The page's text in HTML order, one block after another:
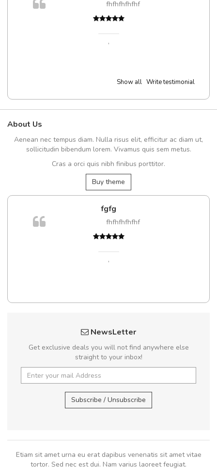
fhfhfhfhfhf
,
Show all Write testimonial
About Us
Aenean nec tempus diam. Nulla risus elit, efficitur ac diam ut,
sollicitudin bibendum lorem. Vivamus quis sem metus.
Cras a orci quis nibh finibus porttitor.
Buy theme
fgfg
fhfhfhfhfhf
,
NewsLetter
Get exclusive deals you will not find anywhere else
straight to your inbox!
Subscribe / Unsubscribe
Etiam sit amet urna eu erat dapibus venenatis sit amet vitae
tortor. Sed nec est dui. Nam varius laoreet feugiat.